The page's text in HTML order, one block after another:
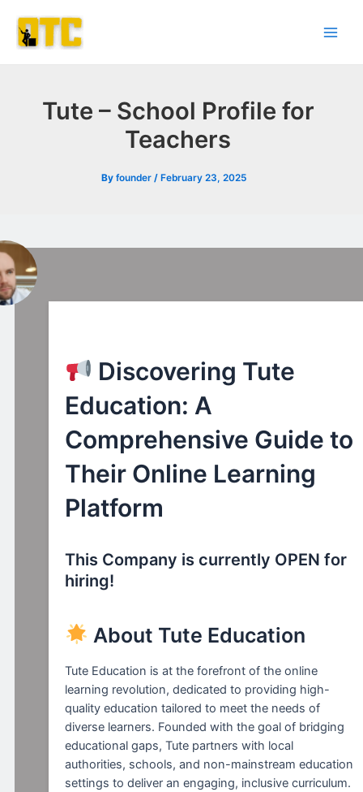
content
Tute – School Profile for
Teachers
By founder / February 23, 2025
l
Discovering Tute
Education: A
Comprehensive Guide to
Their Online Learning
Platform
This Company is currently OPEN for
hiring!
About Tute Education
Tute Education is at the forefront of the online
learning revolution, dedicated to providing high-
quality education tailored to meet the needs of
diverse learners. Founded with the goal of bridging
educational gaps, Tute partners with local
authorities, schools, and non-mainstream education
settings to deliver an engaging, inclusive curriculum.
navigation